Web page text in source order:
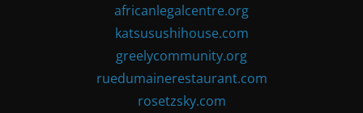
africanlegalcentre.org
katsusushihouse.com
greelycommunity.org
ruedumainerestaurant.com
rosetzsky.com